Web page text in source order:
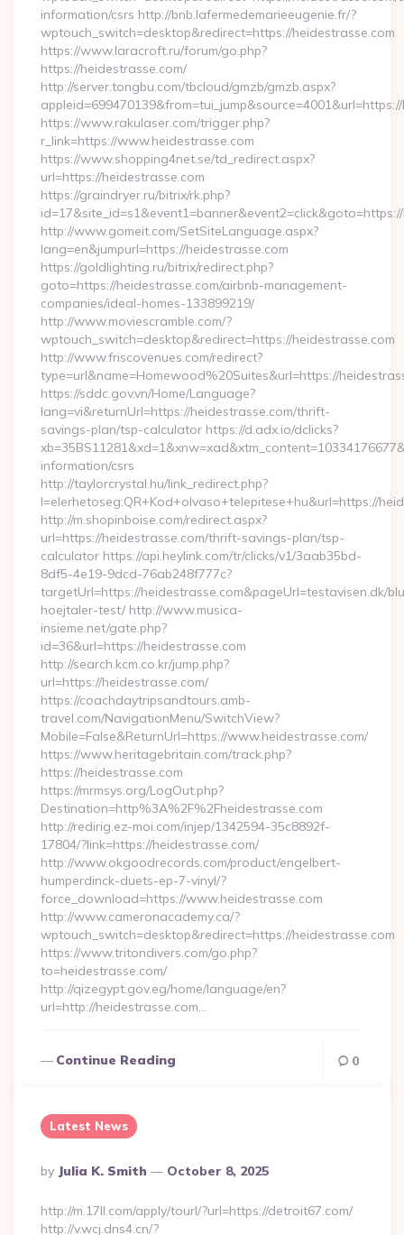
information/csrs http://bnb.lafermedemarieeugenie.fr/?
wptouch_switch=desktop&redirect=https://heidestrasse.com
https://www.laracroft.ru/forum/go.php?
https://heidestrasse.com/
http://server.tongbu.com/tbcloud/gmzb/gmzb.aspx?
https://www.rakulaser.com/trigger.php?
r_link=https://www.heidestrasse.com
https://www.shopping4net.se/td_redirect.aspx?
url=https://heidestrasse.com
https://graindryer.ru/bitrix/rk.php?
http://www.gomeit.com/SetSiteLanguage.aspx?
lang=en&jumpurl=https://heidestrasse.com
https://goldlighting.ru/bitrix/redirect.php?
goto=https://heidestrasse.com/airbnb-management-
companies/ideal-homes-133899219/
http://www.moviescramble.com/?
wptouch_switch=desktop&redirect=https://heidestrasse.com
http://www.friscovenues.com/redirect?
type=url&name=Homewood%20Suites&url=https://
https://sddc.gov.vn/Home/Language?
lang=vi&returnUrl=https://heidestrasse.com/thrift-
savings-plan/tsp-calculator https://d.adx.io/dclicks?
information/csrs
http://taylorcrystal.hu/link_redirect.php?
l=elerhetoseg:QR+Kod+olvaso+telepitese+hu&url=https://
http://m.shopinboise.com/redirect.aspx?
url=https://heidestrasse.com/thrift-savings-plan/tsp-
calculator https://api.heylink.com/tr/clicks/v1/3aab35bd-
8df5-4e19-9dcd-76ab248f777c?
targetUrl=https://heidestrasse.com&pageUrl=testavisen.dk/
hoejtaler-test/ http://www.musica-
insieme.net/gate.php?
id=36&url=https://heidestrasse.com
http://search.kcm.co.kr/jump.php?
url=https://heidestrasse.com/
https://coachdaytripsandtours.amb-
travel.com/NavigationMenu/SwitchView?
Mobile=False&ReturnUrl=https://www.heidestrasse.com/
https://www.heritagebritain.com/track.php?
https://heidestrasse.com
https://mrmsys.org/LogOut.php?
Destination=http%3A%2F%2Fheidestrasse.com
http://redirig.ez-moi.com/injep/1342594-35c8892f-
17804/?link=https://heidestrasse.com/
http://www.okgoodrecords.com/product/engelbert-
humperdinck-duets-ep-7-vinyl/?
force_download=https://www.heidestrasse.com
http://www.cameronacademy.ca/?
wptouch_switch=desktop&redirect=https://heidestrasse.com
https://www.tritondivers.com/go.php?
to=heidestrasse.com/
http://qizegypt.gov.eg/home/language/en?
url=http://heidestrasse.com…
Continue Reading 0
Latest News
Posted
By
By Julia K. Smith October 8, 2025
http://m.17ll.com/apply/tourl/?url=https://detroit67.com/
http://v.wcj.dns4.cn/?